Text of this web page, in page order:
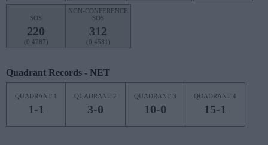
SOS
220
(0.4787)
NON-CONFERENCE
SOS
312
(0.4581)
Quadrant Records - NET
QUADRANT 1
1-1
QUADRANT 2
3-0
QUADRANT 3
10-0
QUADRANT 4
15-1